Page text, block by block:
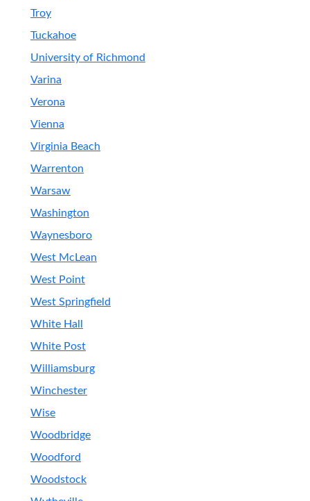
Troy
Tuckahoe
University of Richmond
Varina
Verona
Vienna
Virginia Beach
Warrenton
Warsaw
Washington
Waynesboro
West McLean
West Point
West Springfield
White Hall
White Post
Williamsburg
Winchester
Wise
Woodbridge
Woodford
Woodstock